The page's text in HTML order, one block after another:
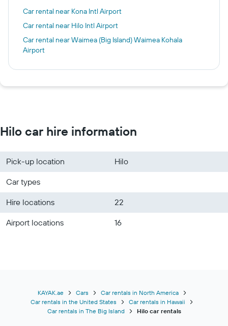
Car rental near Kona Intl Airport
Car rental near Hilo Intl Airport
Car rental near Waimea (Big Island) Waimea Kohala
Airport
Hilo car hire information
Pick-up location
Hilo
Car types
Hire locations
22
Airport locations
16
KAYAK.ae Cars
Car rentals in North America
Car rentals in the United States
Car rentals in Hawaii
Car rentals in The Big Island
Hilo car rentals